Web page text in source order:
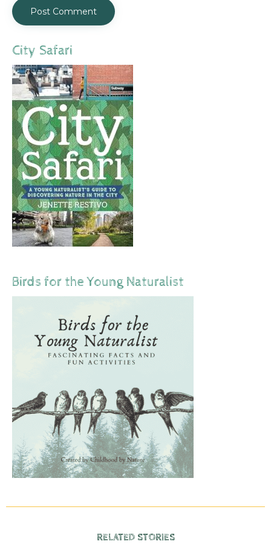
City Safari
Birds for the Young Naturalist
RELATED STORIES